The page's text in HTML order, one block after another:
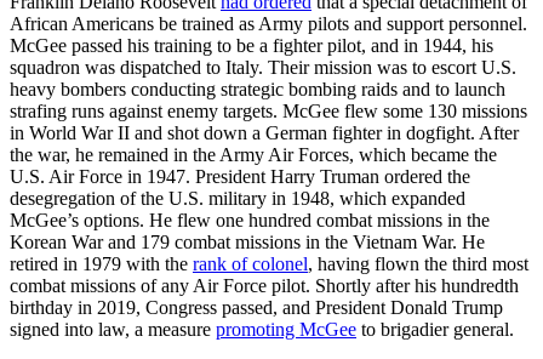
African Americans be trained as Army pilots and support personnel.
McGee passed his training to be a fighter pilot, and in 1944, his
squadron was dispatched to Italy. Their mission was to escort U.S.
heavy bombers conducting strategic bombing raids and to launch
strafing runs against enemy targets. McGee flew some 130 missions
in World War II and shot down a German fighter in dogfight. After
the war, he remained in the Army Air Forces, which became the
U.S. Air Force in 1947. President Harry Truman ordered the
desegregation of the U.S. military in 1948, which expanded
McGee’s options. He flew one hundred combat missions in the
Korean War and 179 combat missions in the Vietnam War. He
retired in 1979 with the rank of colonel, having flown the third most
combat missions of any Air Force pilot. Shortly after his hundredth
birthday in 2019, Congress passed, and President Donald Trump
signed into law, a measure promoting McGee to brigadier general.